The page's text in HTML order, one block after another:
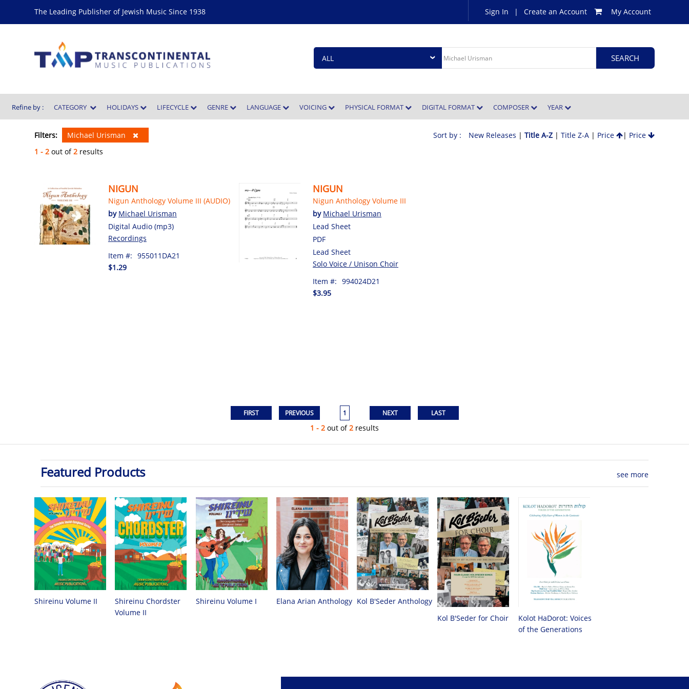
The Leading Publisher of Jewish Music Since 1938 Sign In | Create an Account My Account
Refine by : CATEGORY HOLIDAYS LIFECYCLE GENRE LANGUAGE VOICING PHYSICAL FORMAT DIGITAL FORMAT COMPOSER YEAR
Filters: Michael Urisman Sort by : New Releases | Title A-Z| Title Z-A| Price | Price
1 - 2 out of2 results
NIGUN
Nigun Anthology Volume III (AUDIO)
by Michael Urisman
Digital Audio (mp3)
Recordings
Item #: 955011DA21
$1.29
NIGUN
Nigun Anthology Volume III
by Michael Urisman
Lead Sheet
PDF
Lead Sheet
Solo Voice / Unison Choir
Item #: 994024D21
$3.95
1
1 - 2 out of2 results
Featured Products see more
Shireinu Volume II
Shireinu Chordster
Volume II
Shireinu Volume I Elana Arian Anthology Kol B'Seder Anthology
Kol B'Seder for Choir
Kolot HaDorot: Voices
of the Generations